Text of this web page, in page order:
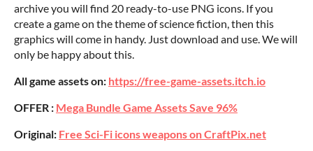
archive you will find 20 ready-to-use PNG icons. If you
create a game on the theme of science fiction, then this
graphics will come in handy. Just download and use. We will
only be happy about this.
All game assets on: https://free-game-assets.itch.io
OFFER : Mega Bundle Game Assets Save 96%
Original: Free Sci-Fi icons weapons on CraftPix.net